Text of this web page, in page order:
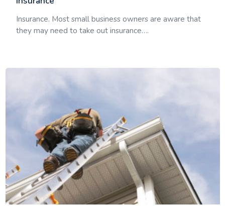
Insurance. Most small business owners are aware that
they may need to take out insurance….